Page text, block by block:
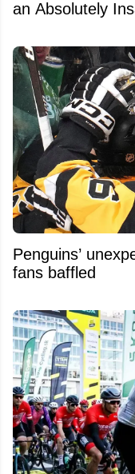
an Absolutely
Penguins’
fans baffled